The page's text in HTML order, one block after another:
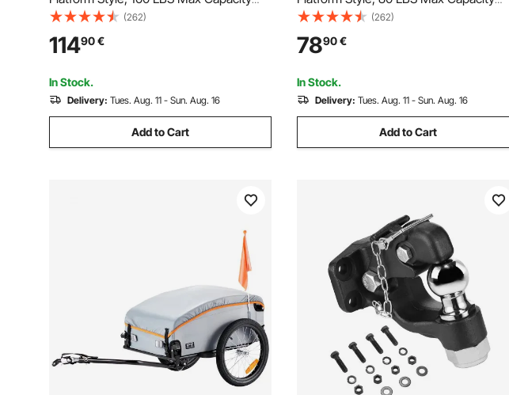
Bike Rack Hitch for 2-inch Receiver,
Titling and Folding Bike Carrier with
Tires up to 5" Wide, for Car, SUV, Truck,
RV
(262)
11490€
In Stock.
Delivery: Tues. Aug. 11 - Sun. Aug. 16
Add to Cart
Bike Rack Hitch for 1.25-/2-inch
Receiver, Titling and Folding Bike Carrier
with Tires up to 2.4" Wide, for Car, SUV,
Truck, RV
(262)
7890€
In Stock.
Delivery: Tues. Aug. 11 - Sun. Aug. 16
Add to Cart